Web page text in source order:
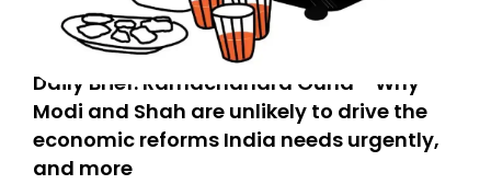
Daily Brief: Ramachandra Guha - Why
Modi and Shah are unlikely to drive the
economic reforms India needs urgently,
and more